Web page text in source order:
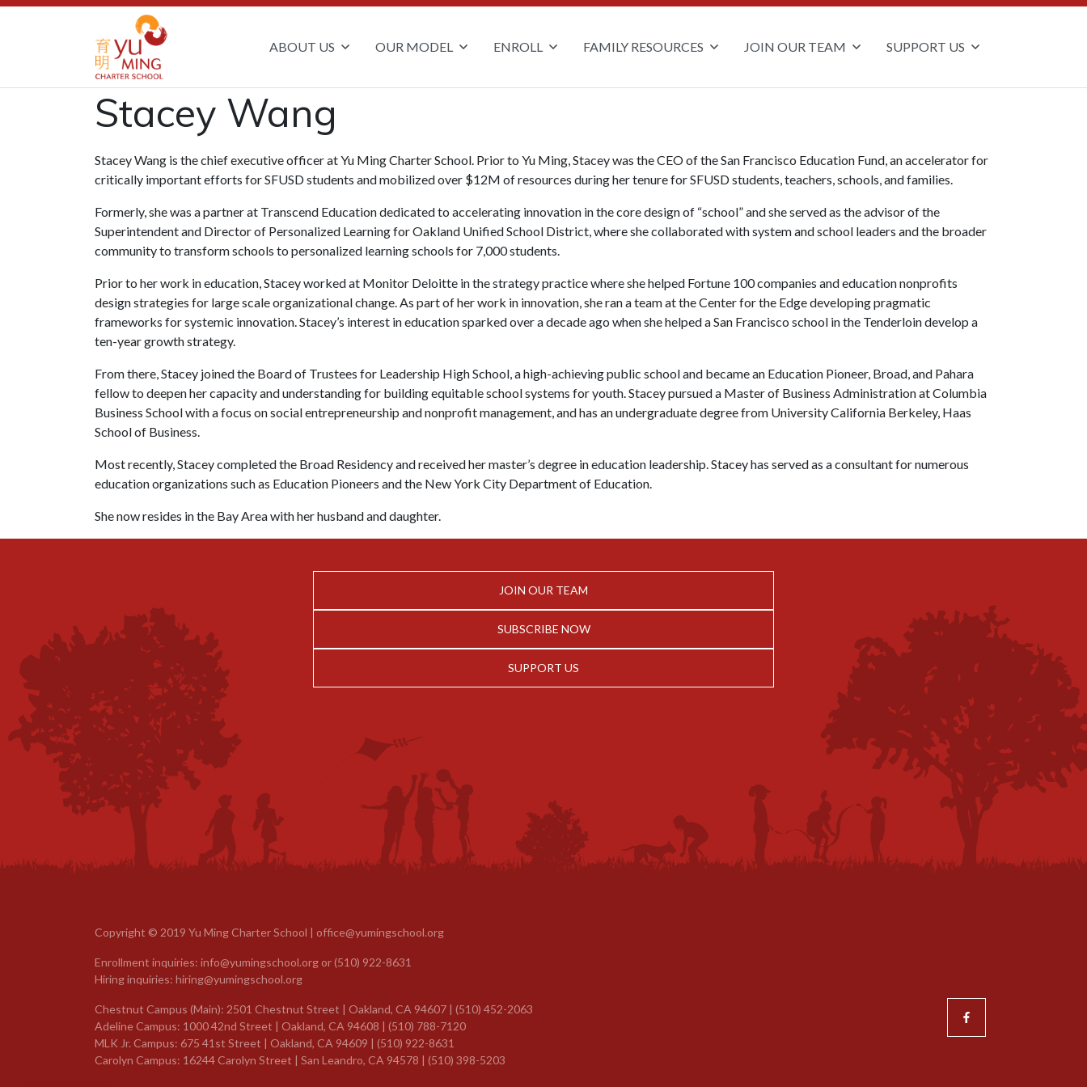
ABOUT US OUR MODEL ENROLL FAMILY RESOURCES JOIN OUR TEAM SUPPORT US
Stacey Wang
Stacey Wang is the chief executive officer at Yu Ming Charter School. Prior to Yu Ming, Stacey was the CEO of the San Francisco Education Fund, an accelerator for
critically important efforts for SFUSD students and mobilized over $12M of resources during her tenure for SFUSD students, teachers, schools, and families.
Formerly, she was a partner at Transcend Education dedicated to accelerating innovation in the core design of “school” and she served as the advisor of the
Superintendent and Director of Personalized Learning for Oakland Unified School District, where she collaborated with system and school leaders and the broader
community to transform schools to personalized learning schools for 7,000 students.
Prior to her work in education, Stacey worked at Monitor Deloitte in the strategy practice where she helped Fortune 100 companies and education nonprofits
design strategies for large scale organizational change. As part of her work in innovation, she ran a team at the Center for the Edge developing pragmatic
frameworks for systemic innovation. Stacey’s interest in education sparked over a decade ago when she helped a San Francisco school in the Tenderloin develop a
ten-year growth strategy.
From there, Stacey joined the Board of Trustees for Leadership High School, a high-achieving public school and became an Education Pioneer, Broad, and Pahara
fellow to deepen her capacity and understanding for building equitable school systems for youth. Stacey pursued a Master of Business Administration at Columbia
Business School with a focus on social entrepreneurship and nonprofit management, and has an undergraduate degree from University California Berkeley, Haas
School of Business.
Most recently, Stacey completed the Broad Residency and received her master’s degree in education leadership. Stacey has served as a consultant for numerous
education organizations such as Education Pioneers and the New York City Department of Education.
She now resides in the Bay Area with her husband and daughter.
JOIN OUR TEAM
SUBSCRIBE NOW
SUPPORT US
Copyright © 2019 Yu Ming Charter School | office@yumingschool.org
Enrollment inquiries: info@yumingschool.org or(510) 922-8631
Hiring inquiries: hiring@yumingschool.org
Chestnut Campus (Main): 2501 Chestnut Street | Oakland, CA 94607 | (510) 452-2063
Adeline Campus: 1000 42nd Street | Oakland, CA 94608 | (510) 788-7120
MLK Jr. Campus: 675 41st Street | Oakland, CA 94609 | (510) 922-8631
Carolyn Campus: 16244 Carolyn Street | San Leandro, CA 94578 | (510) 398-5203